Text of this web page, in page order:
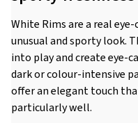
White Rims are a real
unusual and sporty look.
into play and create eye-
dark or colour-intensive
offer an elegant touch
particularly well.